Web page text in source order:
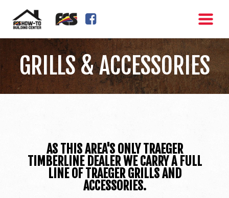
GRILLS & ACCESSORIES
AS THIS AREA'S ONLY TRAEGER
TIMBERLINE DEALER WE CARRY A FULL
LINE OF TRAEGER GRILLS AND
ACCESSORIES.